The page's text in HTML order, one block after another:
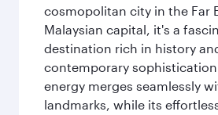
cosmopolitan city in the Far
Malaysian capital, it's a
destination rich in history
contemporary
energy merges seamlessly
landmarks, while its